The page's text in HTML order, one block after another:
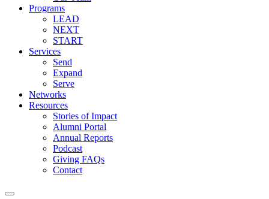
Programs
LEAD
NEXT
START
Services
Send
Expand
Serve
Networks
Resources
Stories of Impact
Alumni Portal
Annual Reports
Podcast
Giving FAQs
Contact